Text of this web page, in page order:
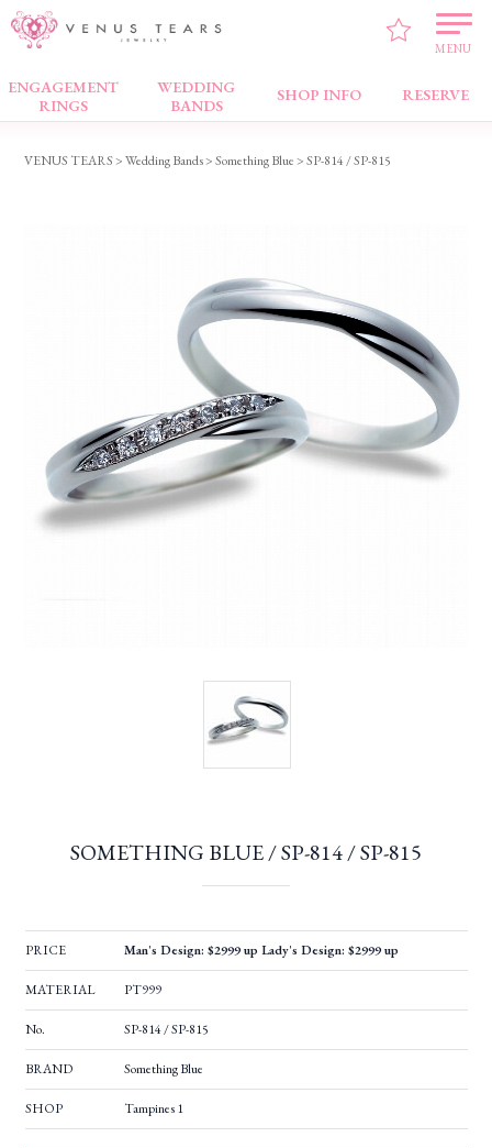
MENU
ENGAGEMENT
RINGS
WEDDING
BANDS
SHOP INFO RESERVE
Wedding Bands
VENUS TEARS>Wedding Bands>Something Blue> SP-814 / SP-815
SOMETHING BLUE / SP-814 / SP-815
PRICE Man's Design: $2999 up Lady's Design: $2999 up
MATERIAL PT999
No. SP-814 / SP-815
BRAND Something Blue
SHOP Tampines 1